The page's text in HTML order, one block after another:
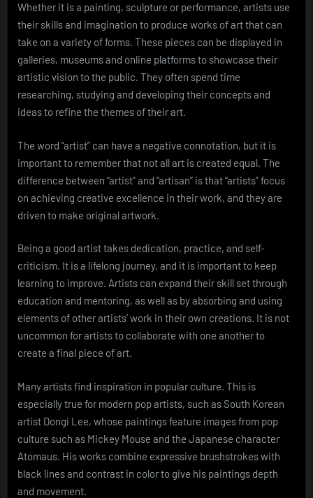
Whether it is a painting, sculpture or performance, artists use
their skills and imagination to produce works of art that can
take on a variety of forms. These pieces can be displayed in
galleries, museums and online platforms to showcase their
artistic vision to the public. They often spend time
researching, studying and developing their concepts and
ideas to refine the themes of their art.
The word “artist” can have a negative connotation, but it is
important to remember that not all art is created equal. The
difference between “artist” and “artisan” is that “artists” focus
on achieving creative excellence in their work, and they are
driven to make original artwork.
Being a good artist takes dedication, practice, and self-
criticism. It is a lifelong journey, and it is important to keep
learning to improve. Artists can expand their skill set through
education and mentoring, as well as by absorbing and using
elements of other artists’ work in their own creations. It is not
uncommon for artists to collaborate with one another to
create a final piece of art.
Many artists find inspiration in popular culture. This is
especially true for modern pop artists, such as South Korean
artist Dongi Lee, whose paintings feature images from pop
culture such as Mickey Mouse and the Japanese character
Atomaus. His works combine expressive brushstrokes with
black lines and contrast in color to give his paintings depth
and movement.